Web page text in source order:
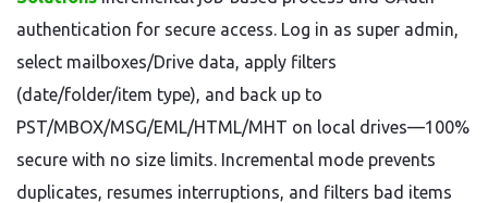
authentication for secure access. Log in as super admin,
select mailboxes/Drive data, apply filters
(date/folder/item type), and back up to
PST/MBOX/MSG/EML/HTML/MHT on local drives—100%
secure with no size limits. Incremental mode prevents
duplicates, resumes interruptions, and filters bad items